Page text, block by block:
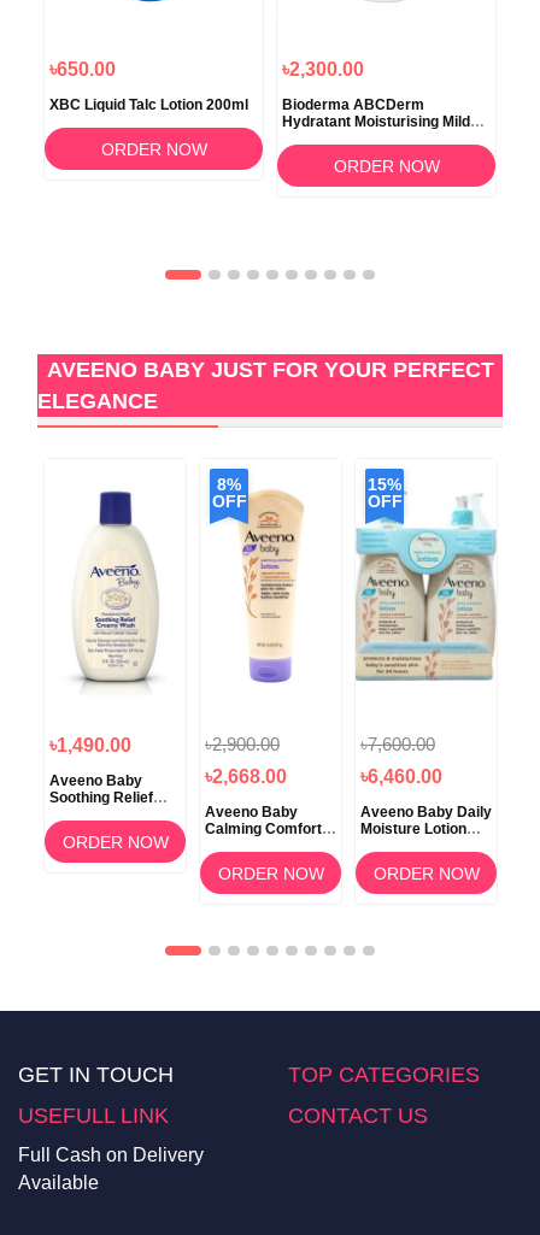
৳650.00
XBC Liquid Talc Lotion 200ml
ORDER NOW
৳2,300.00
Bioderma ABCDerm
Hydratant Moisturising Mild
ORDER NOW
AVEENO BABY JUST FOR YOUR PERFECT
ELEGANCE
৳1,490.00
Aveeno Baby
Soothing Relief
Natural Oatmeal
236ml
ORDER NOW
8%
OFF
৳2,900.00
৳2,668.00
Aveeno Baby
Calming Comfort
Lotion 227gm
ORDER NOW
15%
OFF
৳7,600.00
৳6,460.00
Aveeno Baby Daily
Moisture Lotion
pack
ORDER NOW
GET IN TOUCH
TOP CATEGORIES
USEFULL LINK
CONTACT US
Full Cash on Delivery
Available